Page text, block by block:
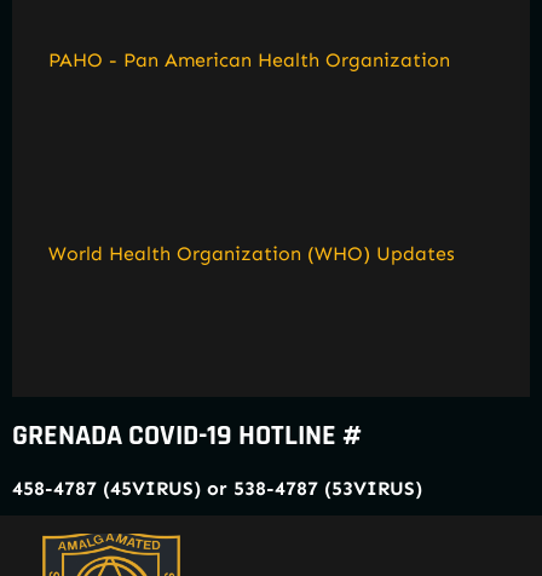
PAHO - Pan American Health Organization
World Health Organization (WHO) Updates
GRENADA COVID-19 HOTLINE #
458-4787 (45VIRUS) or 538-4787 (53VIRUS)